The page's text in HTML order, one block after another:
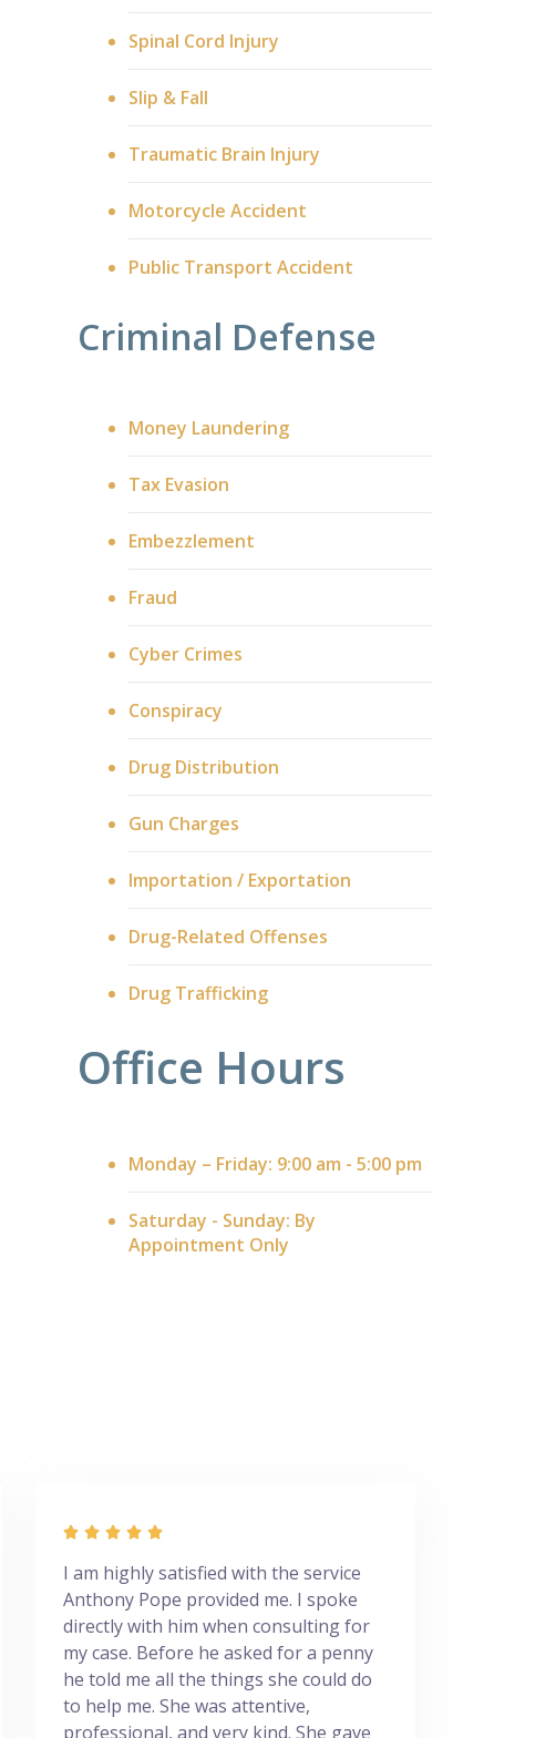
Spinal Cord Injury
Slip & Fall
Traumatic Brain Injury
Motorcycle Accident
Public Transport Accident
Criminal Defense
Money Laundering
Tax Evasion
Embezzlement
Fraud
Cyber Crimes
Conspiracy
Drug Distribution
Gun Charges
Importation / Exportation
Drug-Related Offenses
Drug Trafficking
Office Hours
Monday – Friday: 9:00 am - 5:00 pm
Saturday - Sunday: By
Appointment Only
    
I am highly satisfied with the service
Anthony Pope provided me. I spoke
directly with him when consulting for
my case. Before he asked for a penny
he told me all the things she could do
to help me. She was attentive,
professional, and very kind. She gave